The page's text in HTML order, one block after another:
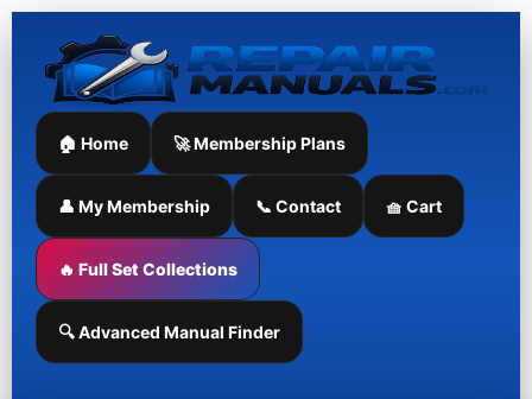
Skip
content
🏠 Home 🚀 Membership Plans
👤 My Membership 📞 Contact 🧺 Cart
🔥 Full Set Collections
🔍 Advanced Manual Finder